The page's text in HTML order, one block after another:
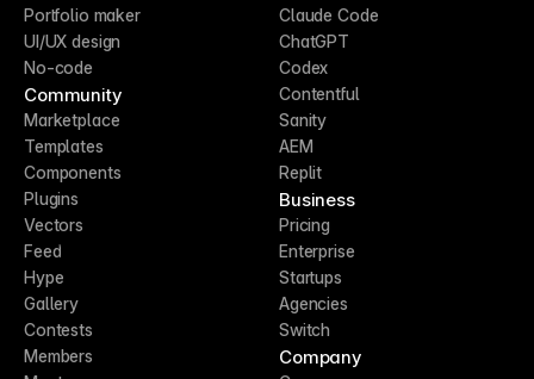
Portfolio maker
UI/UX design
No-code
Community
Marketplace
Templates
Components
Plugins
Vectors
Feed
Hype
Gallery
Contests
Members
Claude Code
ChatGPT
Codex
Contentful
Sanity
AEM
Replit
Business
Pricing
Enterprise
Startups
Agencies
Switch
Company